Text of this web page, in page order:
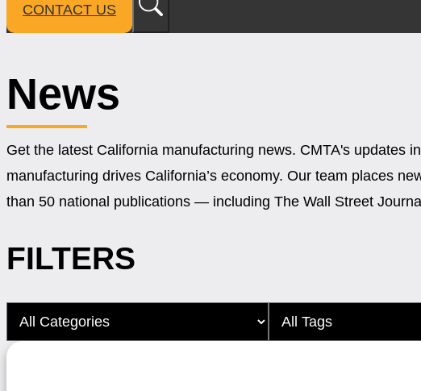
CONTACT US
News
Get the latest California manufacturing news. CMTA's updates
manufacturing drives California’s economy. Our team places
than 50 national publications — including The Wall Street
FILTERS